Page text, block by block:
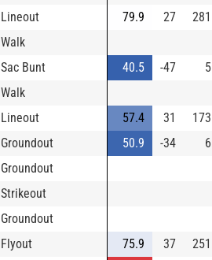
Lineout 79.9 27 281
Walk
Sac Bunt 40.5 -47 5
Walk
Lineout 57.4 31 173
Groundout 50.9 -34 6
Groundout
Strikeout
Groundout
Flyout 75.9 37 251